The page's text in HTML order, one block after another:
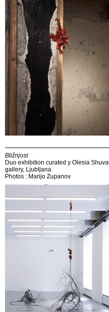
Bližnjost
Duo exhibition curated y Olesia
gallery, Ljubljana
Photos : Marijo Zupanov